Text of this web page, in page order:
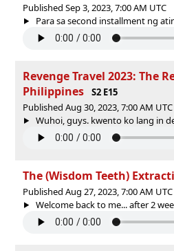
Published Sep 3, 2023, 7:00 AM UTC
Para sa second installment ng
Revenge Travel 2023: The
Philippines
S2 E15
Published Aug 30, 2023, 7:00 AM UTC
Wuhoi, guys. kwento ko lang in
The (Wisdom Teeth)
Published Aug 27, 2023, 7:00 AM UTC
Welcome back to me... after 2